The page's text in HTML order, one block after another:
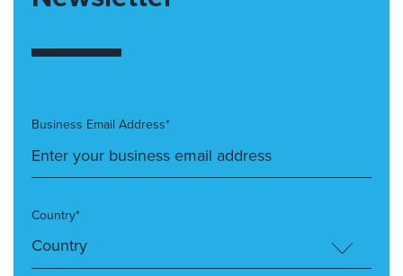
Business Email Address*
Country*